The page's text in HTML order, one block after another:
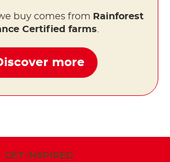
buy comes from Rainforest
Certified farms.
more
GET INSPIRED